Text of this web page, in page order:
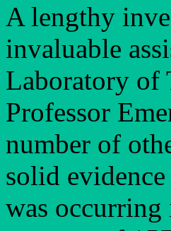
A lengthy
invaluable
Laboratory of
Professor
number of
solid
was